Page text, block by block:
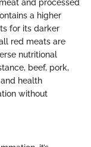
and processed
a higher
for its darker
red meats are
nutritional
beef, pork,
health
without